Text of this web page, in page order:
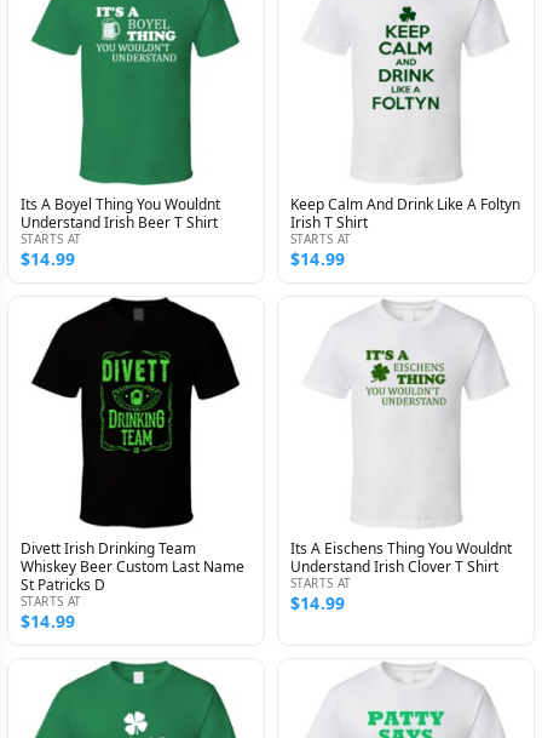
Its A Boyel Thing You Wouldnt
Understand Irish Beer T Shirt
STARTS AT
$14.99
Keep Calm And Drink Like A Foltyn
Irish T Shirt
STARTS AT
$14.99
Divett Irish Drinking Team
Whiskey Beer Custom Last Name
St Patricks D
STARTS AT
$14.99
Its A Eischens Thing You Wouldnt
Understand Irish Clover T Shirt
STARTS AT
$14.99